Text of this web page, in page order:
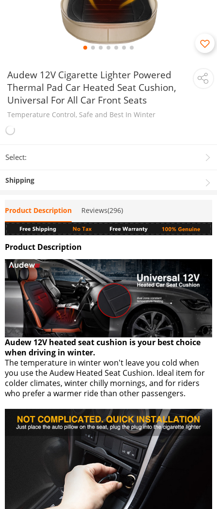
Audew 12V Cigarette Lighter Powered
Thermal Pad Car Heated Seat Cushion,
Universal For All Car Front Seats
Temperature Control, Safe and Best In Winter
Select:
Shipping
Product Description Reviews(296)
Product Description
Audew 12V heated seat cushion is your best choice
when driving in winter.
The temperature in winter won't leave you cold when
you use the Audew Heated Seat Cushion. Ideal item for
colder climates, winter chilly mornings, and for riders
who prefer a warmer ride than other passengers.